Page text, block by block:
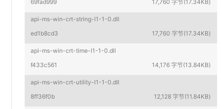
69fad999
17,760 字节(17.34KB)
api-ms-win-crt-string-l1-1-0.dll
ed1b8cd3
17,760 字节(17.34KB)
api-ms-win-crt-time-l1-1-0.dll
f433c561
14,176 字节(13.84KB)
api-ms-win-crt-utility-l1-1-0.dll
8ff36f0b
12,128 字节(11.84KB)